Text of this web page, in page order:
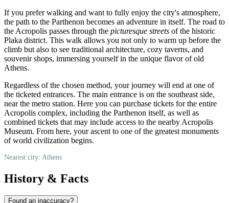
If you prefer walking and want to fully enjoy the city's atmosphere,
the path to the Parthenon becomes an adventure in itself. The road to
the Acropolis passes through the picturesque streets of the historic
Plaka district. This walk allows you not only to warm up before the
climb but also to see traditional architecture, cozy taverns, and
souvenir shops, immersing yourself in the unique flavor of old
Athens.
Regardless of the chosen method, your journey will end at one of
the ticketed entrances. The main entrance is on the southeast side,
near the metro station. Here you can purchase tickets for the entire
Acropolis complex, including the Parthenon itself, as well as
combined tickets that may include access to the nearby Acropolis
Museum. From here, your ascent to one of the greatest monuments
of world civilization begins.
Nearest city: Athens
History & Facts
Found an inaccuracy?